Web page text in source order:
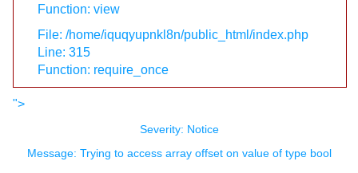
Function: view
File: /home/iquqyupnkl8n/public_html/index.php
Line: 315
Function: require_once
">
Severity: Notice
Message: Trying to access array offset on value of type bool